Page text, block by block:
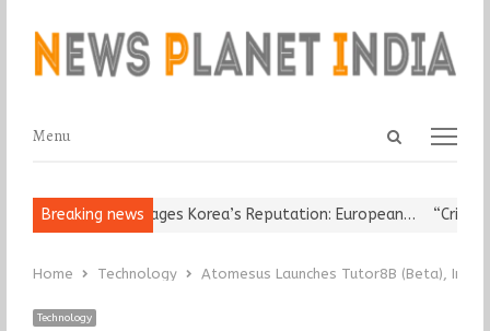
Open
Menu
Menu
Breaking news
Leader Damages Korea’s Reputation: European… “Cricket Is
Home Technology Atomesus Launches Tutor8B (Beta),
Technology